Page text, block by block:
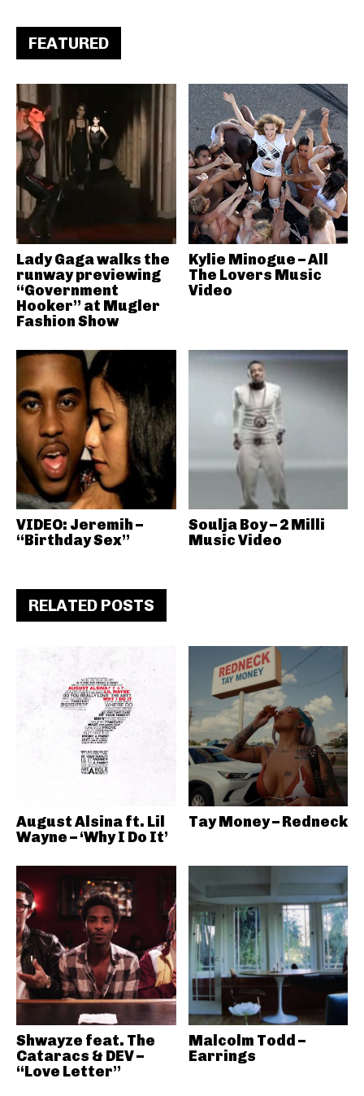
FEATURED
Lady Gaga walks the
runway previewing
“Government
Hooker” at Mugler
Fashion Show
Kylie Minogue – All
The Lovers Music
Video
VIDEO: Jeremih –
“Birthday Sex”
Soulja Boy – 2 Milli
Music Video
RELATED POSTS
August Alsina ft. Lil
Wayne – ‘Why I Do It’
Tay Money – Redneck
Shwayze feat. The
Cataracs & DEV –
“Love Letter”
Malcolm Todd –
Earrings